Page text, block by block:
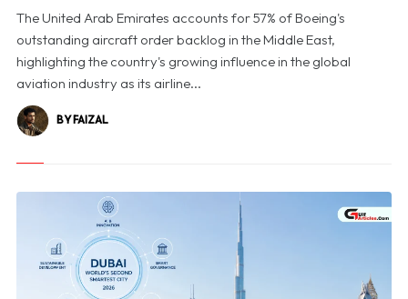
The United Arab Emirates accounts for 57% of Boeing's
outstanding aircraft order backlog in the Middle East,
highlighting the country's growing influence in the global
aviation industry as its airline...
BY FAIZAL